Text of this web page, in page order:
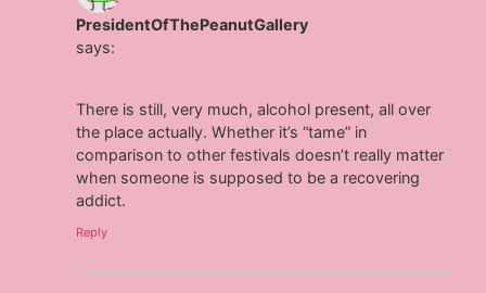
PresidentOfThePeanutGallery
says:
There is still, very much, alcohol present, all over
the place actually. Whether it’s “tame” in
comparison to other festivals doesn’t really matter
when someone is supposed to be a recovering
addict.
Reply